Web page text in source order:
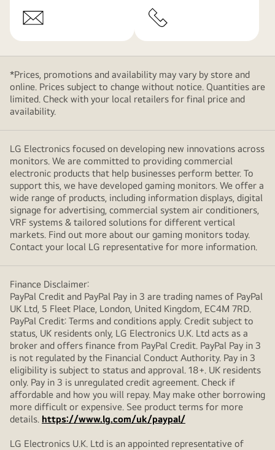
*Prices, promotions and availability may vary by store and
online. Prices subject to change without notice. Quantities are
limited. Check with your local retailers for final price and
availability.
LG Electronics focused on developing new innovations across
monitors. We are committed to providing commercial
electronic products that help businesses perform better. To
support this, we have developed gaming monitors. We offer a
wide range of products, including information displays, digital
signage for advertising, commercial system air conditioners,
VRF systems & tailored solutions for different vertical
markets. Find out more about our gaming monitors today.
Contact your local LG representative for more information.
Finance Disclaimer:
PayPal Credit and PayPal Pay in 3 are trading names of PayPal
UK Ltd, 5 Fleet Place, London, United Kingdom, EC4M 7RD.
PayPal Credit: Terms and conditions apply. Credit subject to
status, UK residents only, LG Electronics U.K. Ltd acts as a
broker and offers finance from PayPal Credit. PayPal Pay in 3
is not regulated by the Financial Conduct Authority. Pay in 3
eligibility is subject to status and approval. 18+. UK residents
only. Pay in 3 is unregulated credit agreement. Check if
affordable and how you will repay. May make other borrowing
more difficult or expensive. See product terms for more
details. https://www.lg.com/uk/paypal/
LG Electronics U.K. Ltd is an appointed representative of